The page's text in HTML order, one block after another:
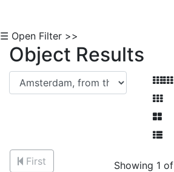
☰ Open Filter >>
Object Results
First
Showing 1 of